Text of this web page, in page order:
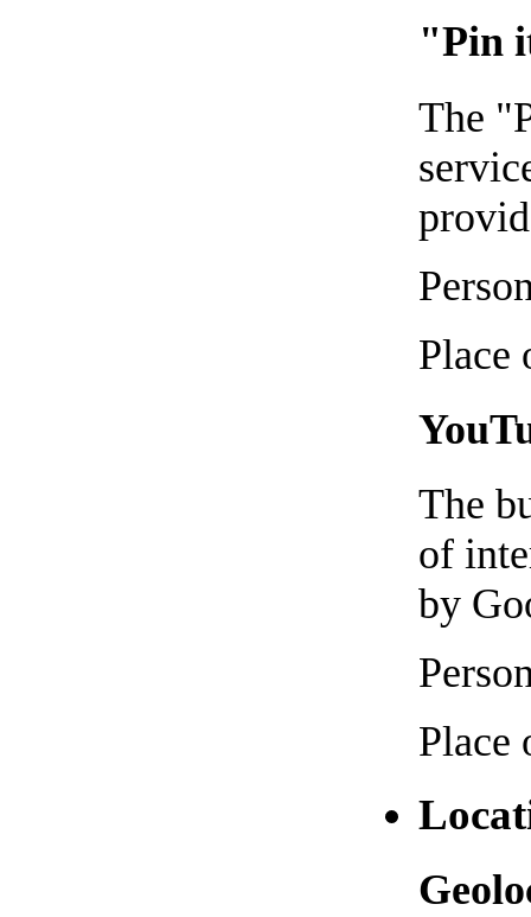
"Pin
The
The
of
by